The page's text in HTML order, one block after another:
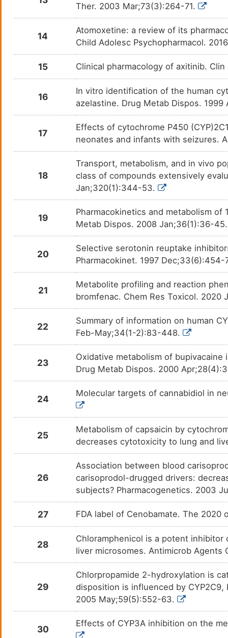
DM08E9O
DMPIHLS
DMAI7ZV
DMKQTBA
Dopamine DMPGUCF
DM9PLRH
DMPI98T
Enasidenib DM8QXOC N. A.
DM7YPM1
Escitalopram
DMFK9HG
DM7BN0X
Estradiol DMUNTE3 Acne
Estradiol Acetate DM07U2A
Estradiol Cypionate DM27Z5T
Estradiol Valerate DM8MC6O
Ethinyl Estradiol DMODJ40
Etravirine DMGV8QU
Famotidine
DMRL3AB
Fedratinib hydrochloride DML2DCR N. A.
DMOYE70
DM70DTN
Flunitrazepam DMGR5Z3
Fluoxetine DM3PD2C
Flutamide
Formoterol DMSOURV
Ther. 2003 Mar;73(3):264-71.
14
Atomoxetine: a review of its
Child Adolesc Psychopharmacol.
15 Clinical pharmacology of axitinib.
16
In vitro identification of the human
azelastine. Drug Metab Dispos.
17
Effects of cytochrome P450
neonates and infants with seizures.
18
Transport, metabolism, and in vivo
class of compounds extensively
Jan;320(1):344-53.
19
Pharmacokinetics and metabolism
Metab Dispos. 2008 Jan;36(1):36-
20
Selective serotonin reuptake
Pharmacokinet. 1997 Dec;33(6):454-
21
Metabolite profiling and reaction
bromfenac. Chem Res Toxicol. 2020
22
Summary of information on human
Feb-May;34(1-2):83-448.
23
Oxidative metabolism of
Drug Metab Dispos. 2000
24
Molecular targets of cannabidiol in
25
Metabolism of capsaicin by
decreases cytotoxicity to lung and
26
Association between blood
carisoprodol-drugged drivers:
subjects? Pharmacogenetics. 2003
27 FDA label of Cenobamate. The
28
Chloramphenicol is a potent inhibitor
liver microsomes. Antimicrob
29
Chlorpropamide 2-hydroxylation is
disposition is influenced by CYP2C9,
2005 May;59(5):552-63.
30
Effects of CYP3A inhibition on the